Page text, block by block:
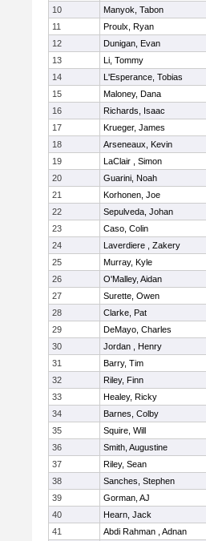
10 Manyok, Tabon
11
Proulx, Ryan
12
Dunigan, Evan
13
Li, Tommy
14
L'Esperance, Tobias
15
Maloney, Dana
16
Richards, Isaac
17
Krueger, James
18
Arseneaux, Kevin
19
LaClair , Simon
20
Guarini, Noah
21
Korhonen, Joe
22
Sepulveda, Johan
23
Caso, Colin
24
Laverdiere , Zakery
25
Murray, Kyle
26
O'Malley, Aidan
27
Surette, Owen
28
Clarke, Pat
29
DeMayo, Charles
30
Jordan , Henry
31
Barry, Tim
32
Riley, Finn
33
Healey, Ricky
34
Barnes, Colby
35
Squire, Will
36
Smith, Augustine
37
Riley, Sean
38
Sanches, Stephen
39
Gorman, AJ
40
Hearn, Jack
41
Abdi Rahman , Adnan